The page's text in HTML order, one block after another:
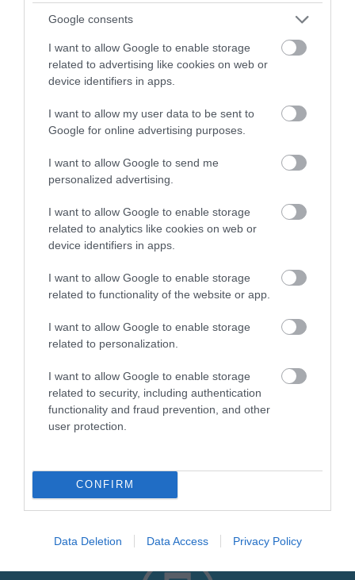
Google consents
I want to allow Google to enable storage
related to advertising like cookies on web or
device identifiers in apps.
I want to allow my user data to be sent to
Google for online advertising purposes.
I want to allow Google to send me
personalized advertising.
I want to allow Google to enable storage
related to analytics like cookies on web or
device identifiers in apps.
I want to allow Google to enable storage
related to functionality of the website or app.
I want to allow Google to enable storage
related to personalization.
I want to allow Google to enable storage
related to security, including authentication
functionality and fraud prevention, and other
user protection.
CONFIRM
Data Deletion Data Access Privacy Policy
Product sheets are also useful internally. If any member
of staff receives a travel trade enquiry, they can easily
refer to it and provide accurate details straight away.
Templates are available for:
Accommodation providers
Activities
Provider
Product Sheet Template: Activity
Provider
Provider